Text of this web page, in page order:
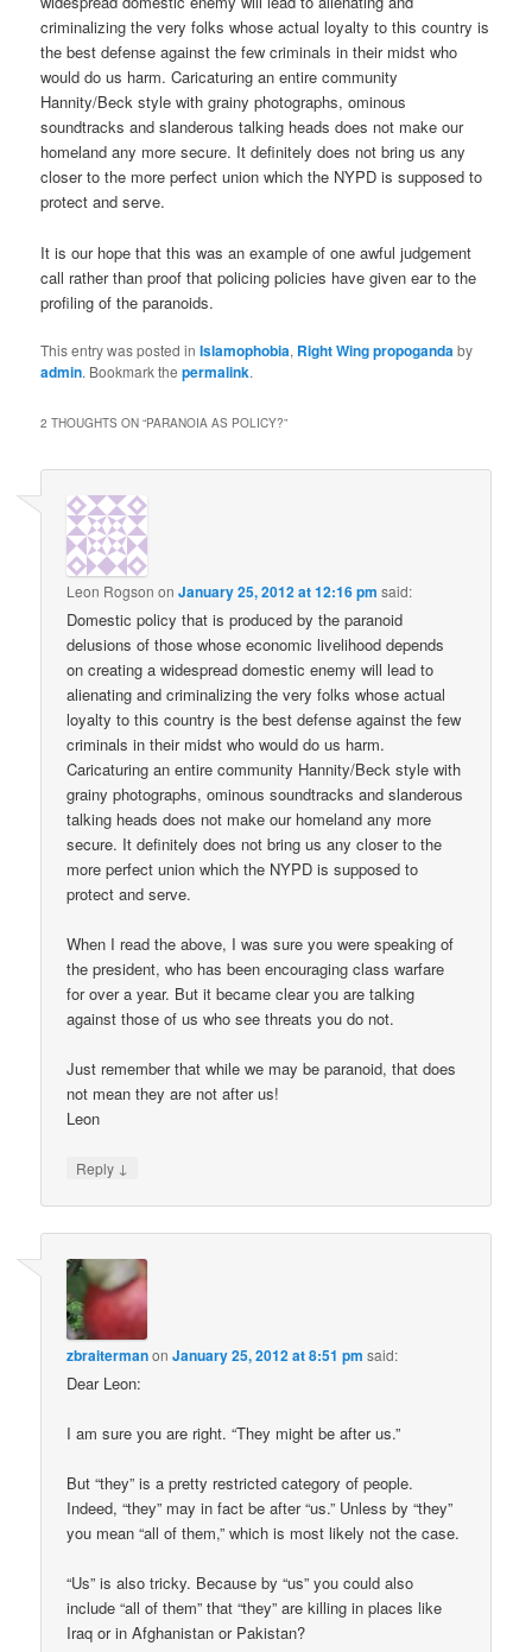
criminalizing the very folks whose actual loyalty to this country is
the best defense against the few criminals in their midst who
would do us harm. Caricaturing an entire community
Hannity/Beck style with grainy photographs, ominous
soundtracks and slanderous talking heads does not make our
homeland any more secure. It definitely does not bring us any
closer to the more perfect union which the NYPD is supposed to
protect and serve.
It is our hope that this was an example of one awful judgement
call rather than proof that policing policies have given ear to the
profiling of the paranoids.
This entry was posted inIslamophobia, Right Wing propogandaby
admin. Bookmark thepermalink.
2 THOUGHTS ON “PARANOIA AS POLICY?”
Leon Rogson onJanuary 25, 2012 at 12:16 pm said:
Domestic policy that is produced by the paranoid
delusions of those whose economic livelihood depends
on creating a widespread domestic enemy will lead to
alienating and criminalizing the very folks whose actual
loyalty to this country is the best defense against the few
criminals in their midst who would do us harm.
Caricaturing an entire community Hannity/Beck style with
grainy photographs, ominous soundtracks and slanderous
talking heads does not make our homeland any more
secure. It definitely does not bring us any closer to the
more perfect union which the NYPD is supposed to
protect and serve.
When I read the above, I was sure you were speaking of
the president, who has been encouraging class warfare
for over a year. But it became clear you are talking
against those of us who see threats you do not.
Just remember that while we may be paranoid, that does
not mean they are not after us!
Leon
Reply ↓
zbraitermanonJanuary 25, 2012 at 8:51 pm said:
Dear Leon:
I am sure you are right. “They might be after us.”
But “they” is a pretty restricted category of people.
Indeed, “they” may in fact be after “us.” Unless by “they”
you mean “all of them,” which is most likely not the case.
“Us” is also tricky. Because by “us” you could also
include “all of them” that “they” are killing in places like
Iraq or in Afghanistan or Pakistan?